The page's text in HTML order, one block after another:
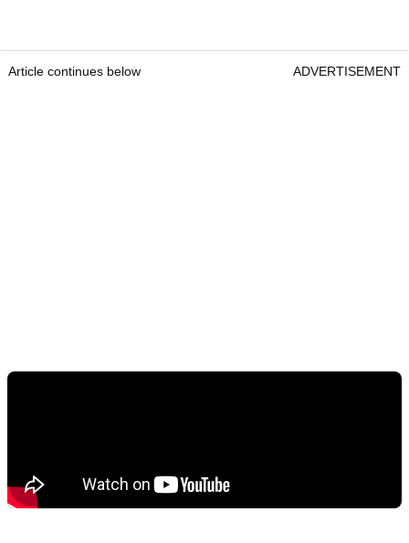
Article continues below ADVERTISEMENT